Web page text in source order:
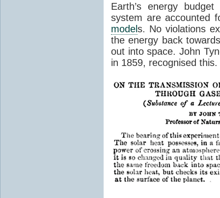
Earth’s energy
system are accounted
models. No violations
the energy back
out into space. John
in 1859, recognised